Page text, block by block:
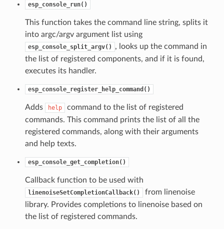
esp_console_run()
This function takes the command line string, splits it
into argc/argv argument list using
esp_console_split_argv()
, looks up the command in
the list of registered components, and if it is found,
executes its handler.
esp_console_register_help_command()
Adds help
command to the list of registered
commands. This command prints the list of all the
registered commands, along with their arguments
and help texts.
esp_console_get_completion()
Callback function to be used with
linenoiseSetCompletionCallback()
from linenoise
library. Provides completions to linenoise based on
the list of registered commands.